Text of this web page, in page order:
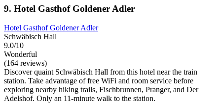
9. Hotel Gasthof Goldener Adler
Hotel Gasthof Goldener Adler
Schwäbisch Hall
9.0/10
Wonderful
(164 reviews)
Discover quaint Schwäbisch Hall from this hotel near the train
station. Take advantage of free WiFi and room service before
exploring nearby hiking trails, Fischbrunnen, Pranger, and Der
Adelshof. Only an 11-minute walk to the station.